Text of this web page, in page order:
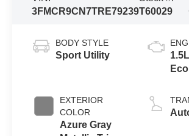
3FMCR9CN7TRE79239T60029
BODY STYLE
Sport Utility
EXTERIOR
COLOR
Azure Gray
1.5L